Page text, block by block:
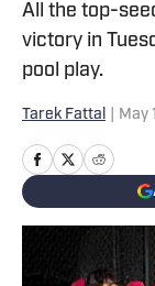
All the top-
victory in
pool play.
Tarek Fattal May